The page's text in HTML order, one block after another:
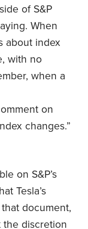
of S&P
When
about index
with no
when a
on
changes.”
on S&P’s
Tesla’s
document,
the discretion